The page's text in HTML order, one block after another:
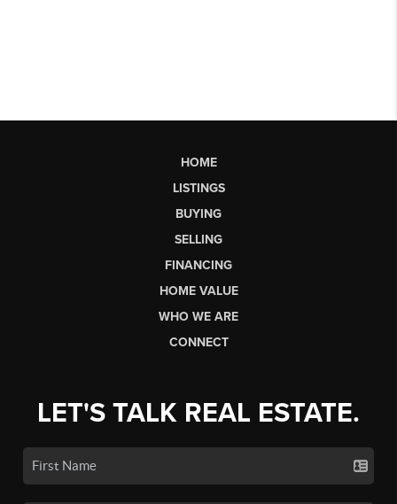
HOME
LISTINGS
BUYING
SELLING
FINANCING
HOME VALUE
WHO WE ARE
CONNECT
LET'S TALK REAL ESTATE.